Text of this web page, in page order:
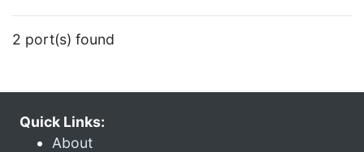
2 port(s) found
Quick Links:
About